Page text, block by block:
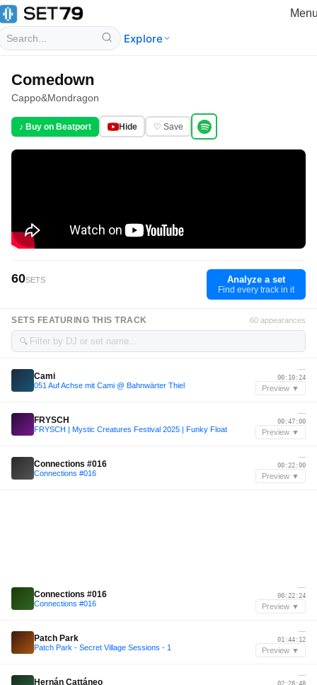
Explore
Comedown
Cappo&Mondragon
♪ Buy on Beatport Hide ♡ Save
60SETS Analyze a set
Find every track in it
SETS FEATURING THIS TRACK 60 appearances
🔍
Cami
051 Auf Achse mit Cami @ Bahnwärter Thiel
—
00:10:24
Preview ▼
FRYSCH
FRYSCH | Mystic Creatures Festival 2025 | Funky Float
—
00:47:00
Preview ▼
Connections #016
Connections #016
—
00:22:00
Preview ▼
Connections #016
Connections #016
—
00:22:24
Preview ▼
Patch Park
Patch Park - Secret Village Sessions - 1
—
01:44:12
Preview ▼
Hernán Cattáneo
—
02:28:48